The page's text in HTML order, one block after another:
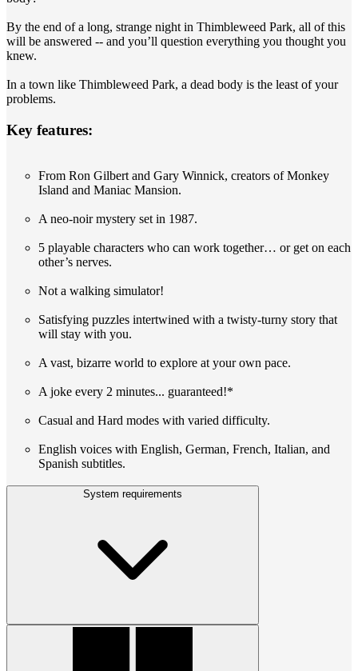
By the end of a long, strange night in Thimbleweed Park, all of this
will be answered -- and you’ll question everything you thought you
knew.
In a town like Thimbleweed Park, a dead body is the least of your
problems.
Key features:
From Ron Gilbert and Gary Winnick, creators of Monkey
Island and Maniac Mansion.
A neo-noir mystery set in 1987.
5 playable characters who can work together… or get on each
other’s nerves.
Not a walking simulator!
Satisfying puzzles intertwined with a twisty-turny story that
will stay with you.
A vast, bizarre world to explore at your own pace.
A joke every 2 minutes... guaranteed!*
Casual and Hard modes with varied difficulty.
English voices with English, German, French, Italian, and
Spanish subtitles.
System requirements